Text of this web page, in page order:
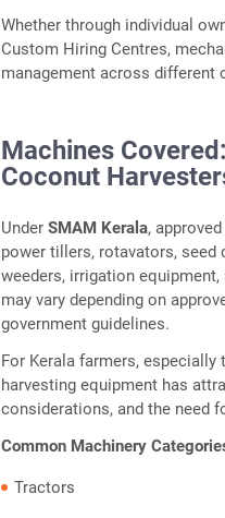
Whether through individual
Custom Hiring Centres,
management across different
Machines
Coconut
UnderSMAM Kerala,
power tillers, rotavators, seed
weeders, irrigation
may vary depending on
government guidelines.
For Kerala farmers,
harvesting equipment has
considerations, and the need
Common Machinery
Tractors